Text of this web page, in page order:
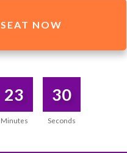
SEAT NOW
23
Minutes
30
Seconds